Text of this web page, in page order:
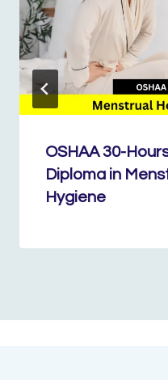
OSHAA 30-
Diploma in
Hygiene